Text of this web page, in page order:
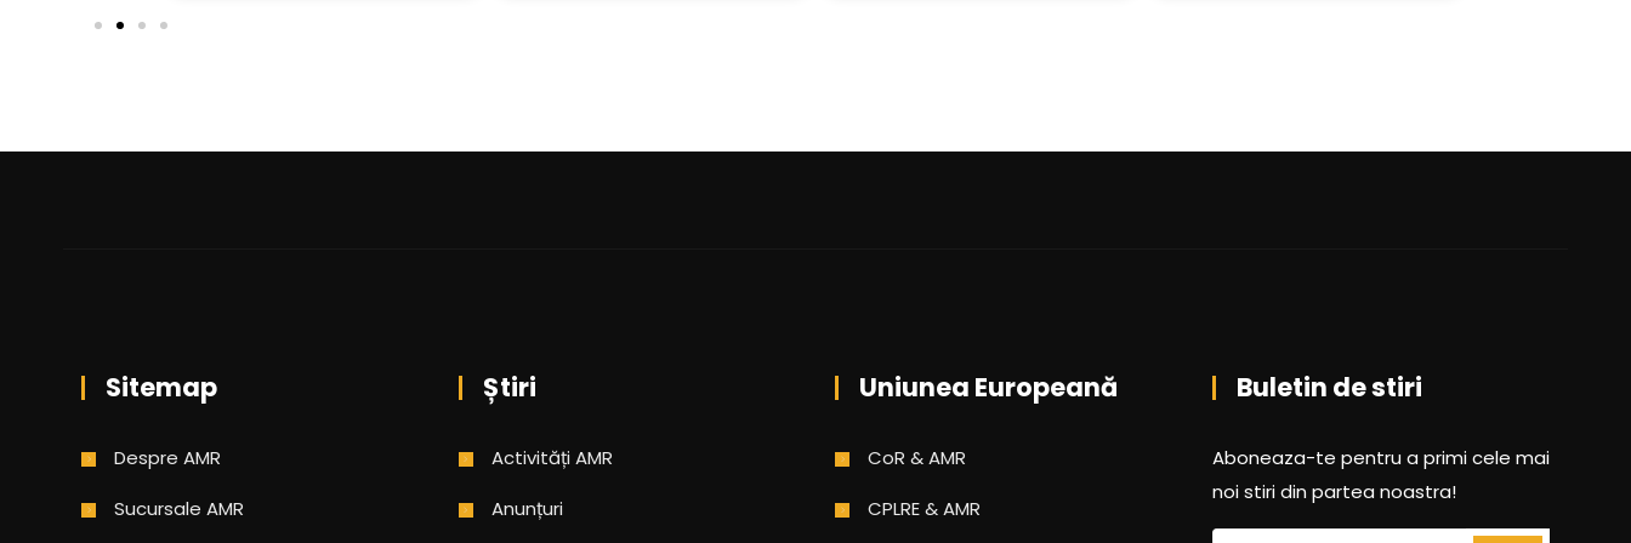
Sitemap
Despre AMR
Sucursale AMR
Știri
Activități AMR
Anunțuri
Uniunea Europeană
CoR & AMR
CPLRE & AMR
Buletin de stiri
Aboneaza-te pentru a primi cele mai
noi stiri din partea noastra!